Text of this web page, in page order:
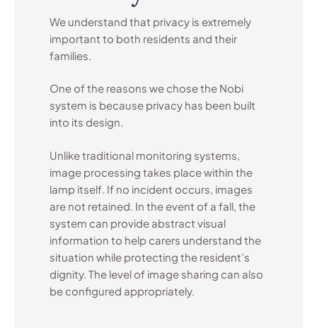
We understand that privacy is extremely
important to both residents and their
families.
One of the reasons we chose the Nobi
system is because privacy has been built
into its design.
Unlike traditional monitoring systems,
image processing takes place within the
lamp itself. If no incident occurs, images
are not retained. In the event of a fall, the
system can provide abstract visual
information to help carers understand the
situation while protecting the resident’s
dignity. The level of image sharing can also
be configured appropriately.